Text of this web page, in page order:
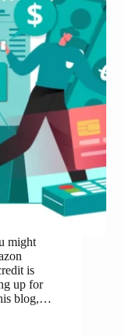
might
is
up for
blog,…